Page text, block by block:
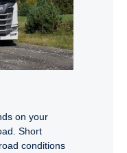
on your
Short
conditions